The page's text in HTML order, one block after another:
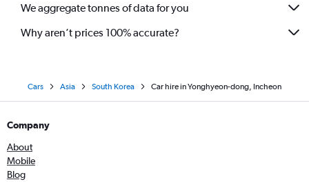
We aggregate tonnes of data for you
Why aren’t prices 100% accurate?
Cars Asia South Korea Car hire in Yonghyeon-dong, Incheon
Company
About
Mobile
Blog